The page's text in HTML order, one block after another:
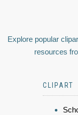
Explore popular
resources
CLIPART